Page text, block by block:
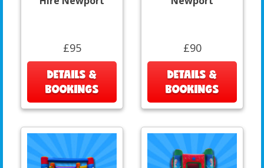
£95
DETAILS &
BOOKINGS
£90
DETAILS &
BOOKINGS